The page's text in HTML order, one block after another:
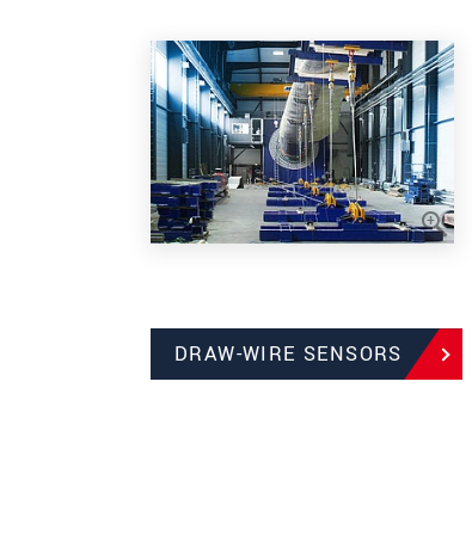
DRAW-WIRE SENSORS